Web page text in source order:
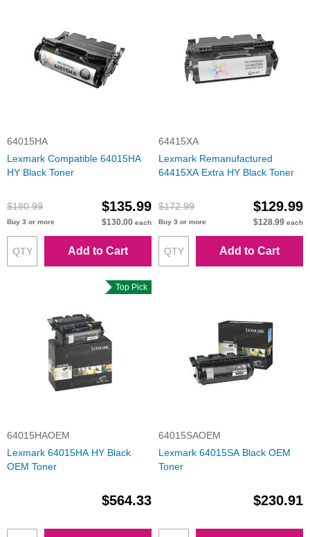
64015HA
Lexmark Compatible 64015HA
HY Black Toner
$180.99 $135.99
Buy 3 or more $130.00 each
Add to Cart
64415XA
Lexmark Remanufactured
64415XA Extra HY Black Toner
$172.99 $129.99
Buy 3 or more $128.99 each
Add to Cart
Top Pick
64015HAOEM
Lexmark 64015HA HY Black
OEM Toner
$564.33
64015SAOEM
Lexmark 64015SA Black OEM
Toner
$230.91